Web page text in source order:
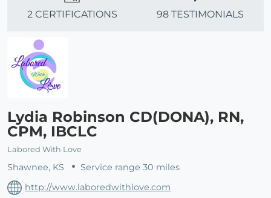
2 CERTIFICATIONS 98 TESTIMONIALS
Lydia Robinson CD(DONA), RN,
CPM, IBCLC
Labored With Love
Shawnee, KS
Service range 30 miles
http://www.laboredwithlove.com